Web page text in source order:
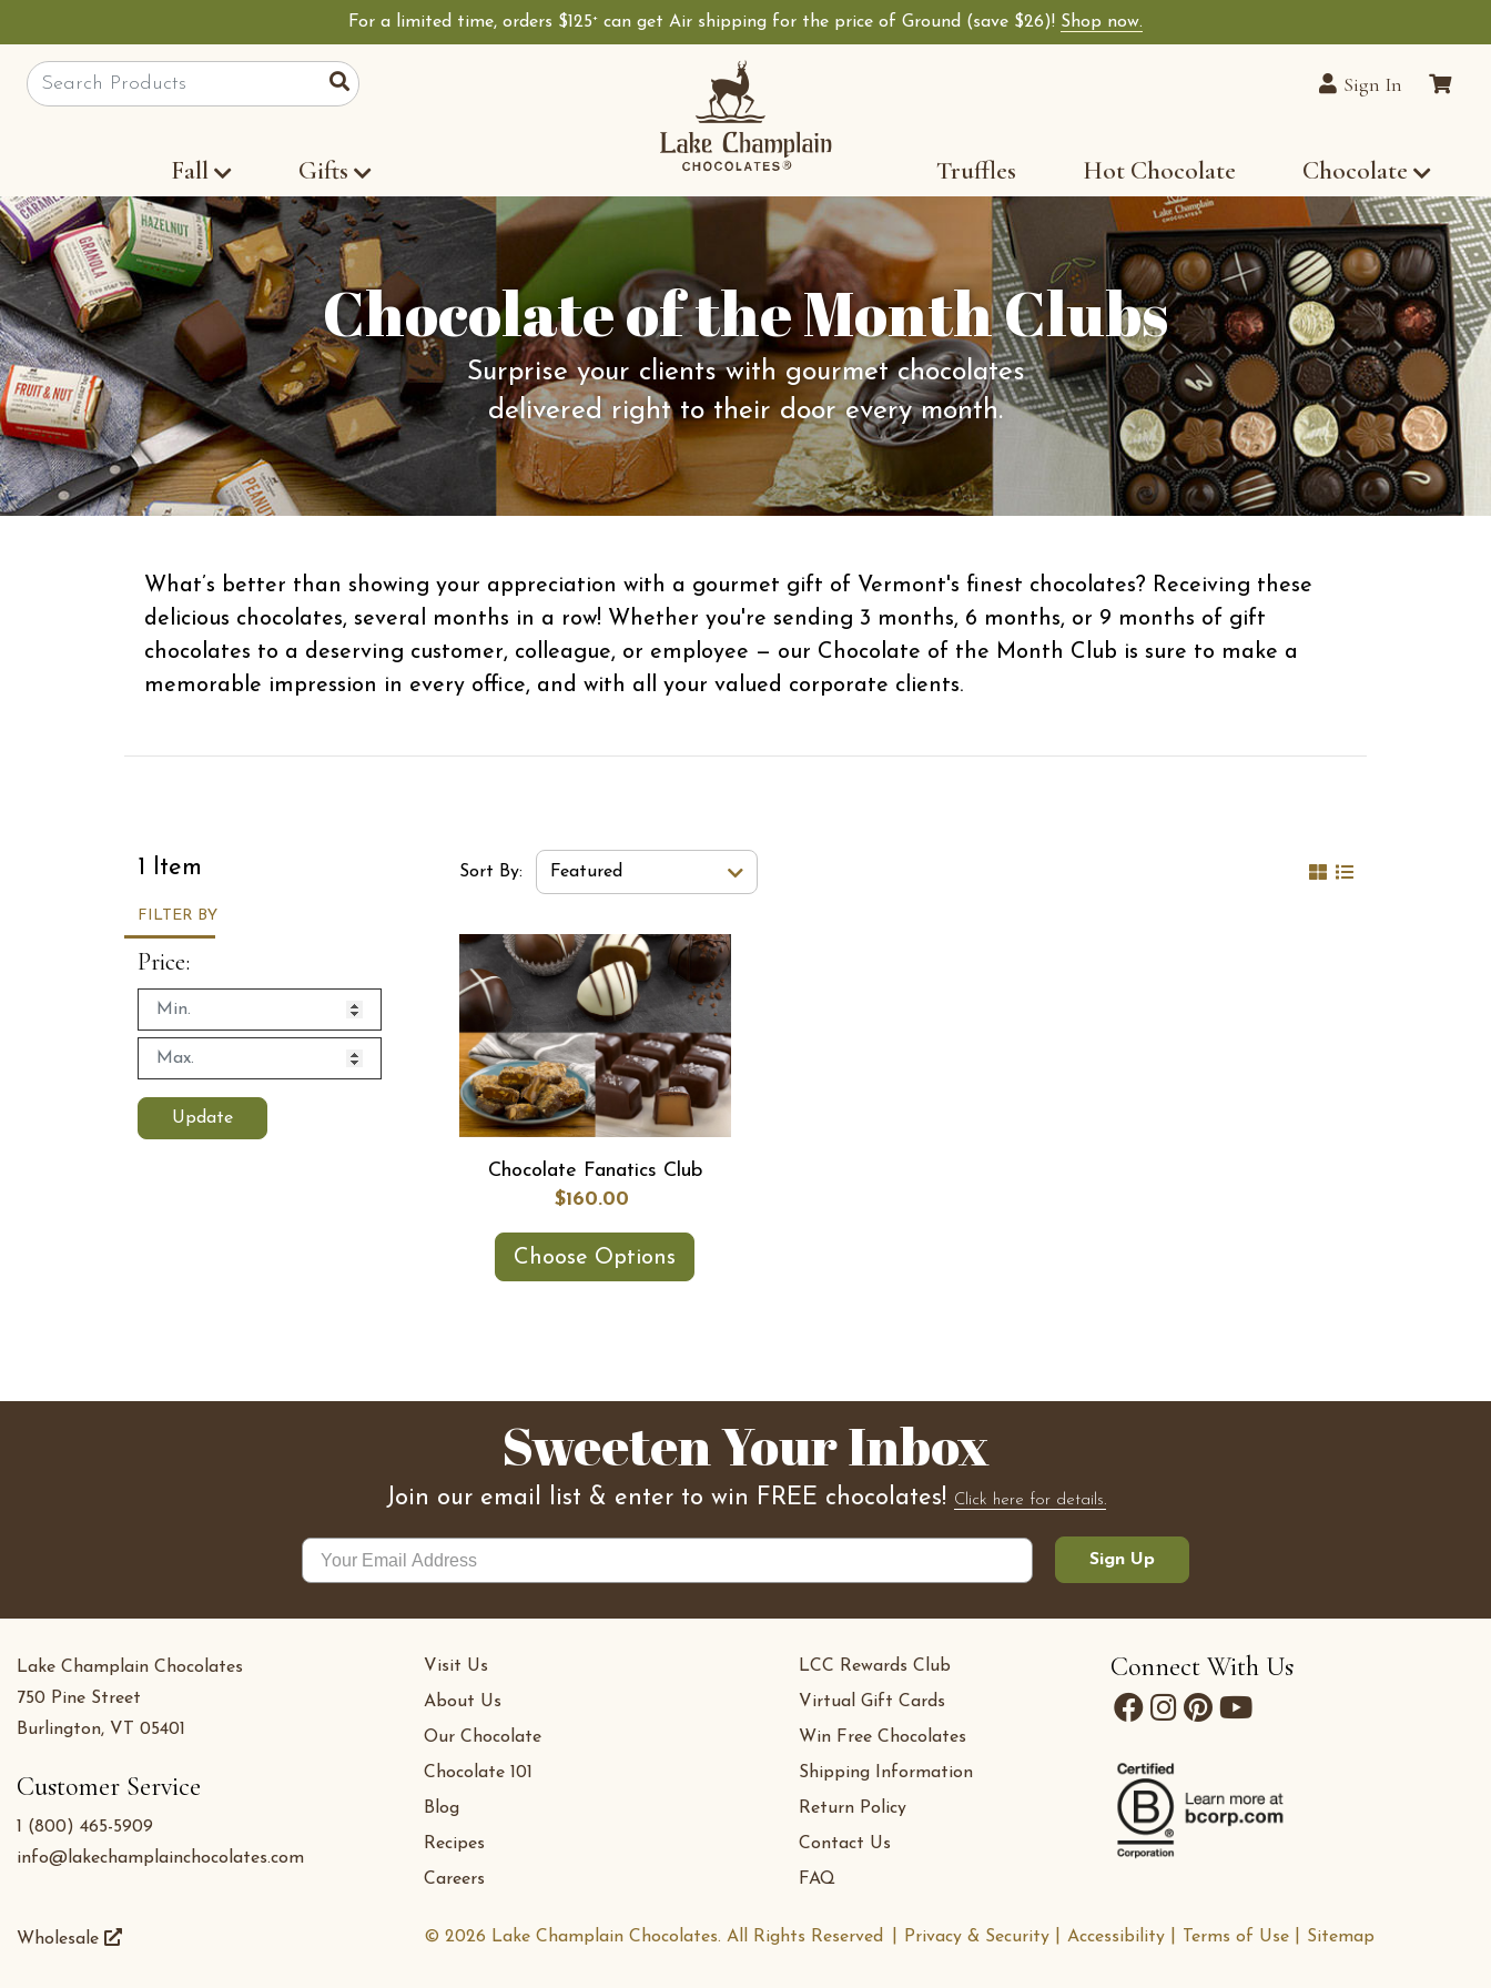
For a limited time, orders $125+ can get Air shipping for the price of Ground (save $26)! Shop now.
Sign In
Site Search Search
Fall Gifts Truffles Hot Chocolate Chocolate
Chocolate of the Month Clubs
Surprise your clients with gourmet chocolates
delivered right to their door every month.
What’s better than showing your appreciation with a gourmet gift of Vermont's finest chocolates? Receiving these
delicious chocolates, several months in a row! Whether you're sending 3 months, 6 months, or 9 months of gift
chocolates to a deserving customer, colleague, or employee — our Chocolate of the Month Club is sure to make a
memorable impression in every office, and with all your valued corporate clients.
1 Item
FILTER BY
Price:
Update
Sort Order Select Options
Sort By: Featured
Chocolate Fanatics Club
$160.00
Choose Options
Sweeten Your Inbox
Join our email list & enter to win FREE chocolates! Click here for details.
Sign Up
Lake Champlain Chocolates
750 Pine Street
Burlington, VT 05401
Customer Service
1 (800) 465-5909
info@lakechamplainchocolates.com
Visit Us
About Us
Our Chocolate
Chocolate 101
Blog
Recipes
Careers
LCC Rewards Club
Virtual Gift Cards
Win Free Chocolates
Shipping Information
Return Policy
Contact Us
FAQ
Connect With Us
Wholesale © 2026 Lake Champlain Chocolates. All Rights Reserved Privacy & Security Accessibility Terms of Use Sitemap